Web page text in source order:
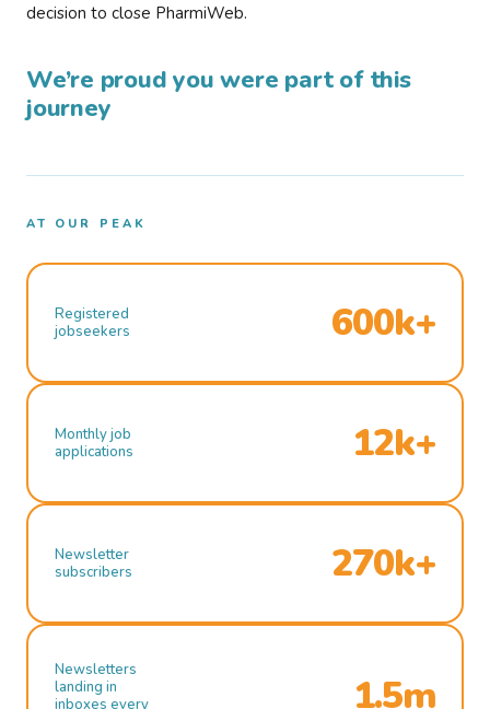
decision to close PharmiWeb.
We’re proud you were part of this
journey
AT OUR PEAK
Registered
jobseekers
600k+
Monthly job
applications
12k+
Newsletter
subscribers
270k+
Newsletters
landing in
inboxes every
1.5m